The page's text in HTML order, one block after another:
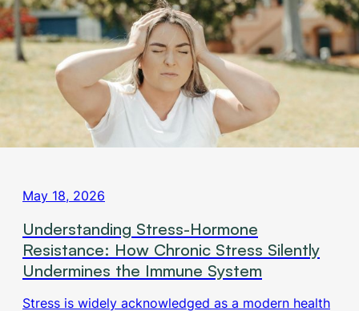
May 18, 2026
Understanding Stress-Hormone
Resistance: How Chronic Stress Silently
Undermines the Immune System
Stress is widely acknowledged as a modern health